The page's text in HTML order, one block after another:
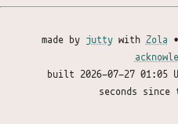
made by juttywith Zola •
built
2026-07-27 01:05
seconds since